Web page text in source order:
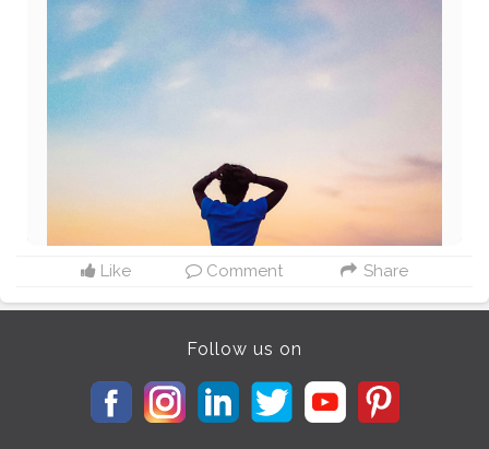
Like Comment Share
Follow us on